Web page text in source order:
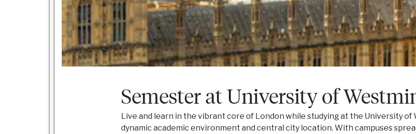
Semester at University of
Live and learn in the vibrant core of London while studying at the University
dynamic academic environment and central city location. With campuses